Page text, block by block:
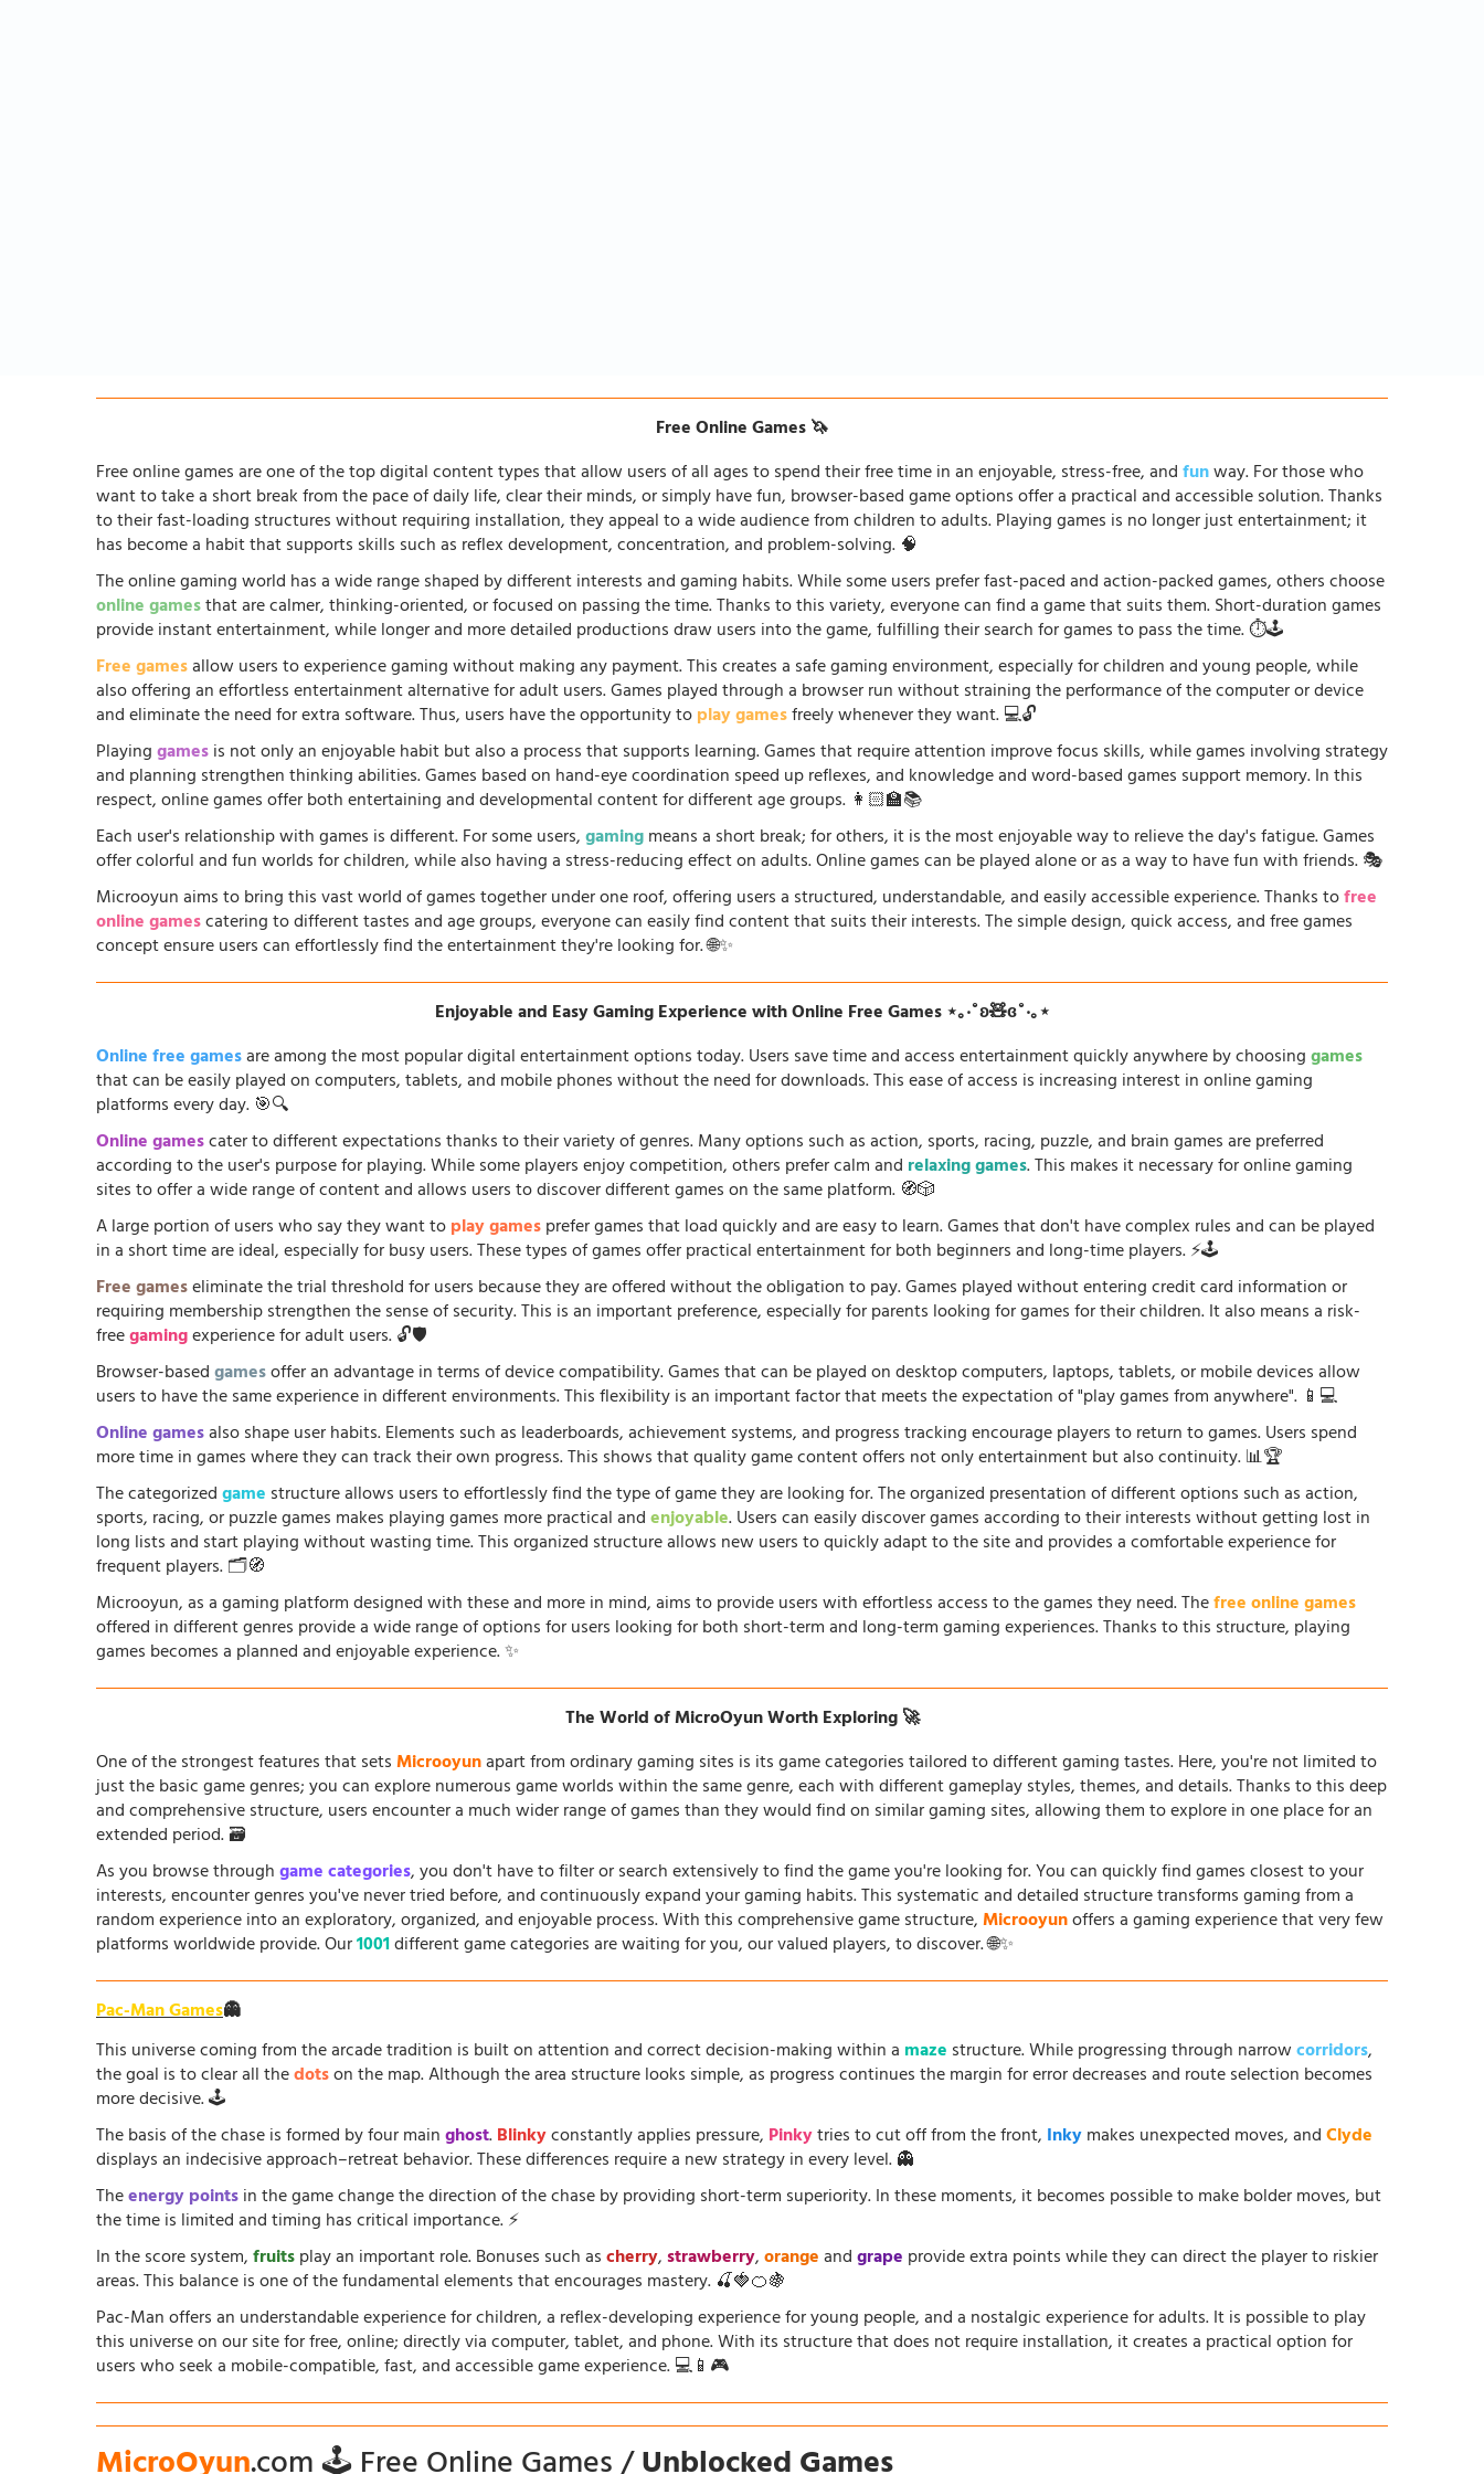
Free Online Games 🦄
Free online games are one of the top digital content types that allow users of all ages to spend their free time in an enjoyable, stress-free, andfunway. For those who
want to take a short break from the pace of daily life, clear their minds, or simply have fun, browser-based game options offer a practical and accessible solution. Thanks
to their fast-loading structures without requiring installation, they appeal to a wide audience from children to adults. Playing games is no longer just entertainment; it
has become a habit that supports skills such as reflex development, concentration, and problem-solving. 🧠
The online gaming world has a wide range shaped by different interests and gaming habits. While some users prefer fast-paced and action-packed games, others choose
online gamesthat are calmer, thinking-oriented, or focused on passing the time. Thanks to this variety, everyone can find a game that suits them. Short-duration games
provide instant entertainment, while longer and more detailed productions draw users into the game, fulfilling their search for games to pass the time. ⏱️🕹️
Free gamesallow users to experience gaming without making any payment. This creates a safe gaming environment, especially for children and young people, while
also offering an effortless entertainment alternative for adult users. Games played through a browser run without straining the performance of the computer or device
and eliminate the need for extra software. Thus, users have the opportunity toplay gamesfreely whenever they want. 💻🔓
Playinggamesis not only an enjoyable habit but also a process that supports learning. Games that require attention improve focus skills, while games involving strategy
and planning strengthen thinking abilities. Games based on hand-eye coordination speed up reflexes, and knowledge and word-based games support memory. In this
respect, online games offer both entertaining and developmental content for different age groups. 👩🏻‍🏫📚
Each user's relationship with games is different. For some users,gamingmeans a short break; for others, it is the most enjoyable way to relieve the day's fatigue. Games
offer colorful and fun worlds for children, while also having a stress-reducing effect on adults. Online games can be played alone or as a way to have fun with friends. 🎭
Microoyun aims to bring this vast world of games together under one roof, offering users a structured, understandable, and easily accessible experience. Thanks tofree
online gamescatering to different tastes and age groups, everyone can easily find content that suits their interests. The simple design, quick access, and free games
concept ensure users can effortlessly find the entertainment they're looking for. 🌐✨
Enjoyable and Easy Gaming Experience with Online Free Games ⋆｡‧˚ʚ🧸ɞ˚‧｡⋆
Online free gamesare among the most popular digital entertainment options today. Users save time and access entertainment quickly anywhere by choosinggames
that can be easily played on computers, tablets, and mobile phones without the need for downloads. This ease of access is increasing interest in online gaming
platforms every day. 🎯🔍
Online gamescater to different expectations thanks to their variety of genres. Many options such as action, sports, racing, puzzle, and brain games are preferred
according to the user's purpose for playing. While some players enjoy competition, others prefer calm and relaxing games. This makes it necessary for online gaming
sites to offer a wide range of content and allows users to discover different games on the same platform. 🧭🎲
A large portion of users who say they want toplay gamesprefer games that load quickly and are easy to learn. Games that don't have complex rules and can be played
in a short time are ideal, especially for busy users. These types of games offer practical entertainment for both beginners and long-time players. ⚡🕹️
Free gameseliminate the trial threshold for users because they are offered without the obligation to pay. Games played without entering credit card information or
requiring membership strengthen the sense of security. This is an important preference, especially for parents looking for games for their children. It also means a risk-
freegamingexperience for adult users. 🔓🛡️
Browser-basedgamesoffer an advantage in terms of device compatibility. Games that can be played on desktop computers, laptops, tablets, or mobile devices allow
users to have the same experience in different environments. This flexibility is an important factor that meets the expectation of "play games from anywhere". 📱💻
Online gamesalso shape user habits. Elements such as leaderboards, achievement systems, and progress tracking encourage players to return to games. Users spend
more time in games where they can track their own progress. This shows that quality game content offers not only entertainment but also continuity. 📊🏆
The categorizedgame structure allows users to effortlessly find the type of game they are looking for. The organized presentation of different options such as action,
sports, racing, or puzzle games makes playing games more practical andenjoyable. Users can easily discover games according to their interests without getting lost in
long lists and start playing without wasting time. This organized structure allows new users to quickly adapt to the site and provides a comfortable experience for
frequent players. 🗂️🧭
Microoyun, as a gaming platform designed with these and more in mind, aims to provide users with effortless access to the games they need. Thefree online games
offered in different genres provide a wide range of options for users looking for both short-term and long-term gaming experiences. Thanks to this structure, playing
games becomes a planned and enjoyable experience. ✨
The World of MicroOyun Worth Exploring 🚀
One of the strongest features that setsMicrooyunapart from ordinary gaming sites is its game categories tailored to different gaming tastes. Here, you're not limited to
just the basic game genres; you can explore numerous game worlds within the same genre, each with different gameplay styles, themes, and details. Thanks to this deep
and comprehensive structure, users encounter a much wider range of games than they would find on similar gaming sites, allowing them to explore in one place for an
extended period. 🗃️
As you browse throughgame categories, you don't have to filter or search extensively to find the game you're looking for. You can quickly find games closest to your
interests, encounter genres you've never tried before, and continuously expand your gaming habits. This systematic and detailed structure transforms gaming from a
random experience into an exploratory, organized, and enjoyable process. With this comprehensive game structure,Microoyunoffers a gaming experience that very few
platforms worldwide provide. Our1001different game categories are waiting for you, our valued players, to discover. 🌐✨
Pac-Man Games👻
This universe coming from the arcade tradition is built on attention and correct decision-making within a maze structure. While progressing through narrowcorridors,
the goal is to clear all thedotson the map. Although the area structure looks simple, as progress continues the margin for error decreases and route selection becomes
more decisive. 🕹️
The basis of the chase is formed by four mainghost.Blinkyconstantly applies pressure, Pinkytries to cut off from the front, Inkymakes unexpected moves, andClyde
displays an indecisive approach–retreat behavior. These differences require a new strategy in every level. 👻
Theenergy pointsin the game change the direction of the chase by providing short-term superiority. In these moments, it becomes possible to make bolder moves, but
the time is limited and timing has critical importance. ⚡
In the score system,fruitsplay an important role. Bonuses such ascherry,strawberry,orangeandgrape provide extra points while they can direct the player to riskier
areas. This balance is one of the fundamental elements that encourages mastery. 🍒🍓🍊🍇
Pac-Man offers an understandable experience for children, a reflex-developing experience for young people, and a nostalgic experience for adults. It is possible to play
this universe on our site for free, online; directly via computer, tablet, and phone. With its structure that does not require installation, it creates a practical option for
users who seek a mobile-compatible, fast, and accessible game experience. 💻📱🎮